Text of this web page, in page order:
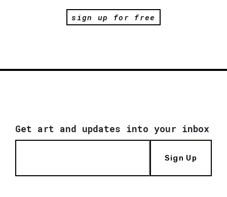
sign up for free
Get art and updates into your inbox
Sign Up